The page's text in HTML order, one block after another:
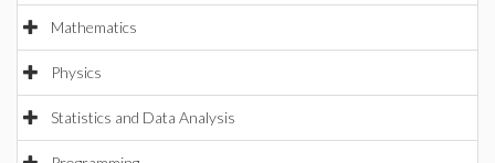
Mathematics
Physics
Statistics and Data Analysis